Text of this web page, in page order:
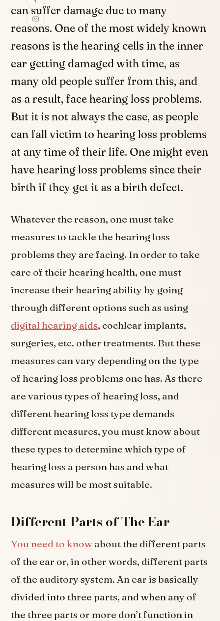
can suffer damage due to many
reasons. One of the most widely known
reasons is the hearing cells in the inner
ear getting damaged with time, as
many old people suffer from this, and
as a result, face hearing loss problems.
But it is not always the case, as people
can fall victim to hearing loss problems
at any time of their life. One might even
have hearing loss problems since their
birth if they get it as a birth defect.
Whatever the reason, one must take
measures to tackle the hearing loss
problems they are facing. In order to take
care of their hearing health, one must
increase their hearing ability by going
through different options such as using
digital hearing aids, cochlear implants,
surgeries, etc. other treatments. But these
measures can vary depending on the type
of hearing loss problems one has. As there
are various types of hearing loss, and
different hearing loss type demands
different measures, you must know about
these types to determine which type of
hearing loss a person has and what
measures will be most suitable.
Different Parts of The Ear
You need to know about the different parts
of the ear or, in other words, different parts
of the auditory system. An ear is basically
divided into three parts, and when any of
the three parts or more don’t function in